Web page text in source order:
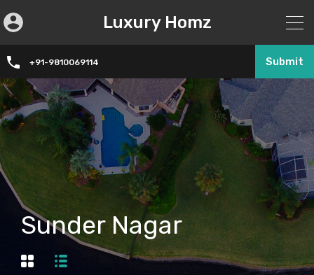
Luxury Homz
+91-9810069114 Submit
Sunder Nagar